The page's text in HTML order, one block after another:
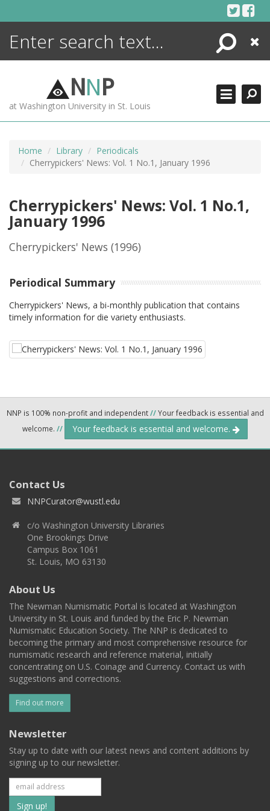
Search
Close
NNP
at Washington University in St. Louis
Home Library
Periodicals
Cherrypickers' News: Vol. 1 No.1, January 1996
Cherrypickers' News: Vol. 1 No.1,
January 1996
Cherrypickers' News (1996)
Periodical Summary
Cherrypickers' News, a bi-monthly publication that contains
timely information for die variety enthusiasts.
NNP is 100% non-profit and independent//Your feedback is essential and
welcome. // Your feedback is essential and welcome.
Contact Us
NNPCurator@wustl.edu
c/o Washington University Libraries
One Brookings Drive
Campus Box 1061
St. Louis, MO 63130
About Us
The Newman Numismatic Portal is located at Washington
University in St. Louis and funded by the Eric P. Newman
Numismatic Education Society. The NNP is dedicated to
becoming the primary and most comprehensive resource for
numismatic research and reference material, initially
concentrating on U.S. Coinage and Currency. Contact us with
suggestions and corrections.
Find out more
Newsletter
Stay up to date with our latest news and content additions by
signing up to our newsletter.
Subscribe
ENCYCLOPEDIA
MORE +
ADVANCED SEARCHING